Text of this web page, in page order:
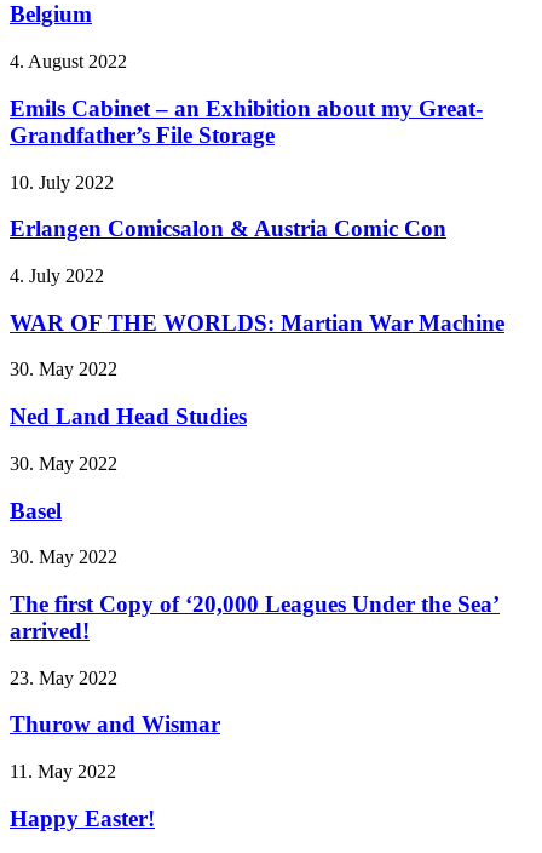
Belgium
4. August 2022
Emils Cabinet – an Exhibition about my Great-
Grandfather’s File Storage
10. July 2022
Erlangen Comicsalon & Austria Comic Con
4. July 2022
WAR OF THE WORLDS: Martian War Machine
30. May 2022
Ned Land Head Studies
30. May 2022
Basel
30. May 2022
The first Copy of ‘20,000 Leagues Under the Sea’
arrived!
23. May 2022
Thurow and Wismar
11. May 2022
Happy Easter!